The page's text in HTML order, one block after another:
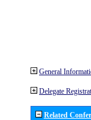
General
Delegate
Related